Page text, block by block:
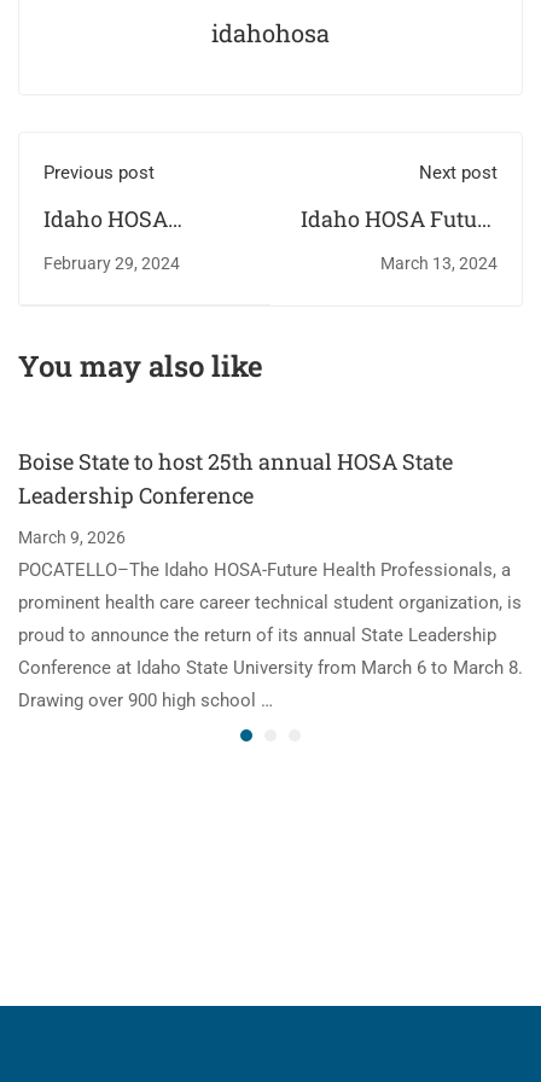
idahohosa
Previous post
Idaho HOSA
receives Standards
year
February 29, 2024
Next post
Idaho HOSA Future
Health
March 13, 2024
You may also like
Boise State to host 25th annual HOSA State
Leadership Conference
March 9, 2026
POCATELLO–The Idaho HOSA-Future Health Professionals, a
prominent health care career technical student organization, is
proud to announce the return of its annual State Leadership
Conference at Idaho State University from March 6 to March 8.
Drawing over 900 high school …